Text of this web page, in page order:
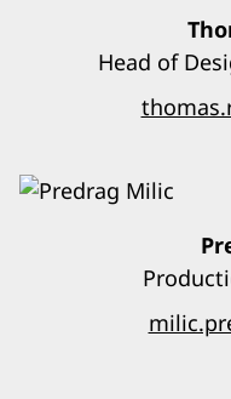
Head of